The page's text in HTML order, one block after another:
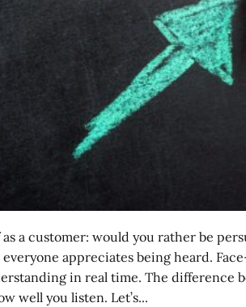
a customer: would you rather be
everyone appreciates being heard.
in real time. The difference
well you listen. Let’s...